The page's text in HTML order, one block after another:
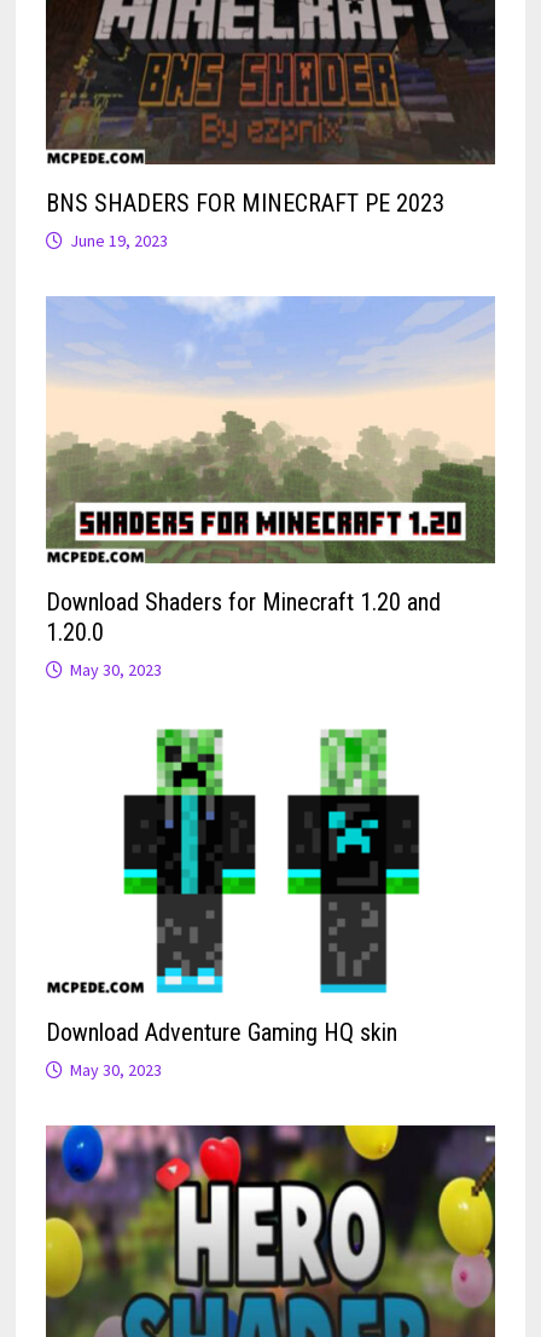
BNS SHADERS FOR MINECRAFT PE 2023
June 19, 2023
Download Shaders for Minecraft 1.20 and
1.20.0
May 30, 2023
Download Adventure Gaming HQ skin
May 30, 2023